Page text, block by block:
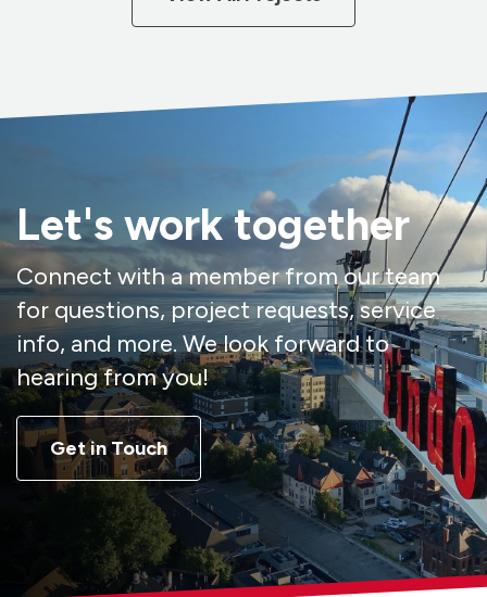
Let's work together
Connect with a member from our team
for questions, project requests, service
info, and more. We look forward to
hearing from you!
Get in Touch